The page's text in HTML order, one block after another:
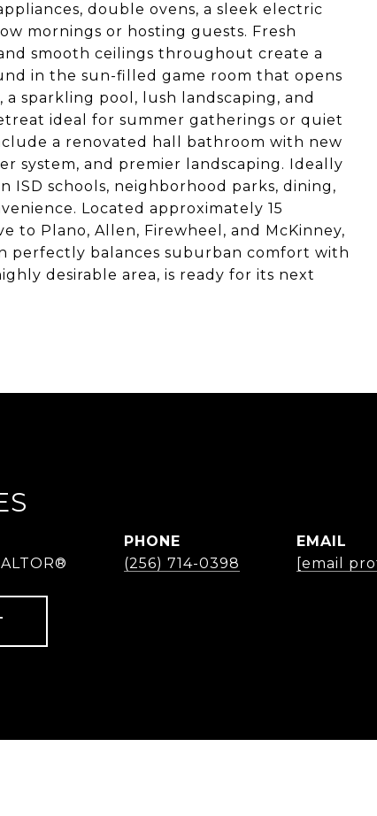
double ovens, a sleek electric
mornings or hosting guests. Fresh
smooth ceilings throughout create a
in the sun-filled game room that opens
sparkling pool, lush landscaping, and
ideal for summer gatherings or quiet
a renovated hall bathroom with new
system, and premier landscaping. Ideally
schools, neighborhood parks, dining,
Located approximately 15
to Plano, Allen, Firewheel, and McKinney,
perfectly balances suburban comfort with
desirable area, is ready for its next
PHONE
(256) 714-0398
EMAIL
[email